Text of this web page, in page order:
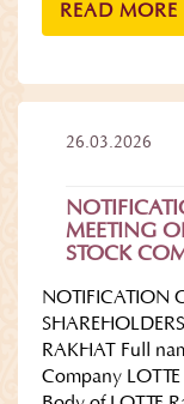
READ MORE
26.03.2026
MEETING
STOCK
NOTIFICATION
RAKHAT Full
Company